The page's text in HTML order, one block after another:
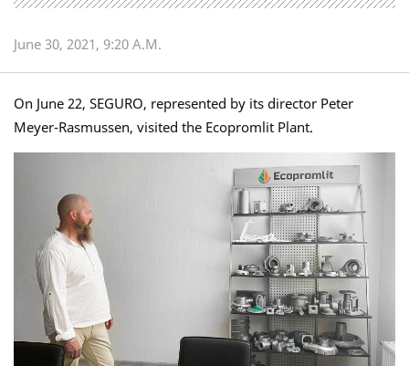
June 30, 2021, 9:20 A.m.
On June 22, SEGURO, represented by its director Peter
Meyer-Rasmussen, visited the Ecopromlit Plant.